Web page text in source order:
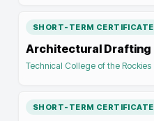
SHORT-TERM CERTIFICATE
Architectural Drafting
Technical College of the Rockies
SHORT-TERM CERTIFICATE